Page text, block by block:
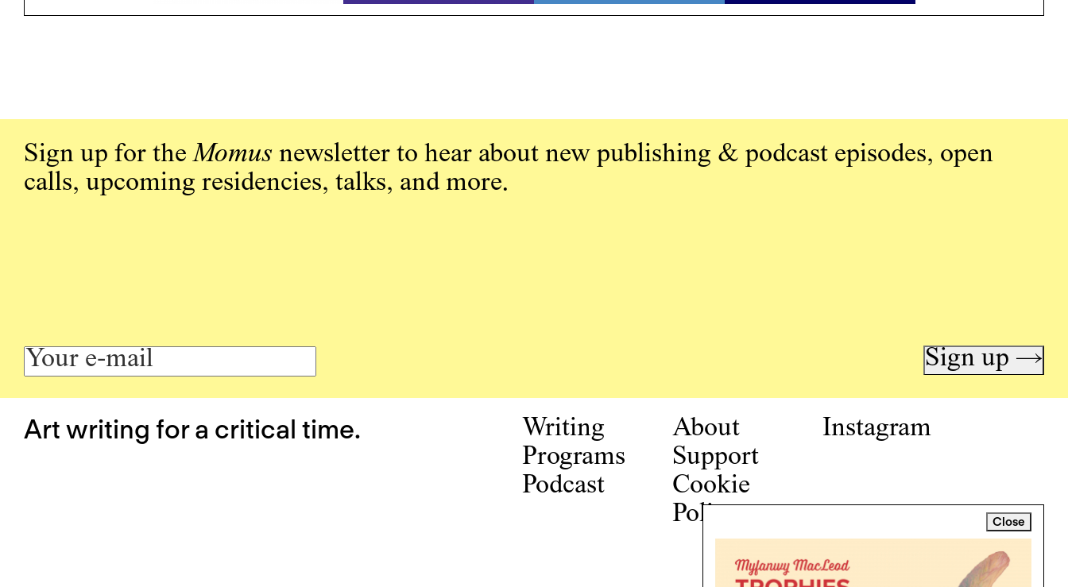
Close
Sign up for theMomus newsletter to hear about new publishing & podcast episodes, open
calls, upcoming residencies, talks, and more.
Sign up →
Art writing for a critical time.
Writing
Programs
Podcast
About
Support
Cookie
Policy
Instagram